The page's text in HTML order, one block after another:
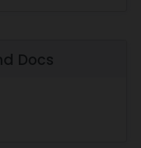
Docs